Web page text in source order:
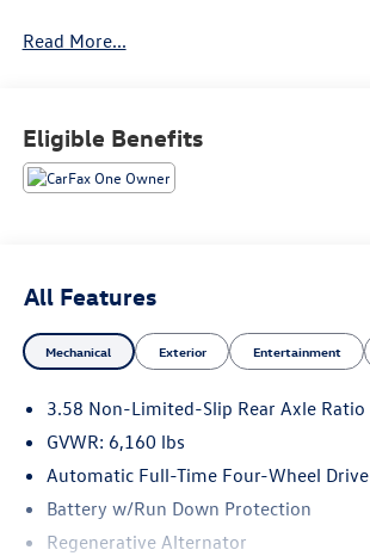
Read More...
Eligible Benefits
All Features
Mechanical Exterior Entertainment
3.58 Non-Limited-Slip Rear Axle Ratio
GVWR: 6,160 lbs
Automatic Full-Time Four-Wheel Drive
Battery w/Run Down Protection
Regenerative Alternator